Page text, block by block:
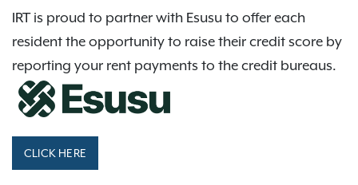
IRT is proud to partner with Esusu to offer each
resident the opportunity to raise their credit score by
reporting your rent payments to the credit bureaus.
CLICK HERE